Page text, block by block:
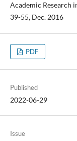
Academic Research
39-55, Dec. 2016
PDF
Published
2022-06-29
Issue